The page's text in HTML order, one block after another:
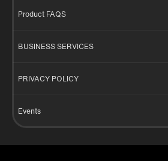
Product FAQS
BUSINESS SERVICES
PRIVACY POLICY
Events